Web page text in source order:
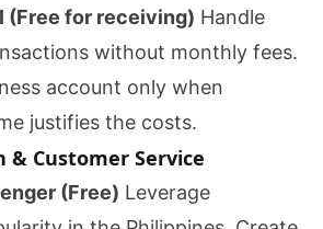
(Free for receiving) Handle
without monthly fees.
account only when
justifies the costs.
& Customer Service
(Free) Leverage